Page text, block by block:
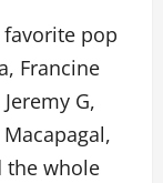
pop
Francine
G,
the whole